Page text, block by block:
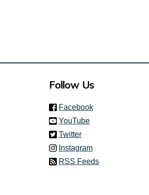
Follow Us
Facebook(link is external)
YouTube
Twitter(link is external)
Instagram
RSS Feeds